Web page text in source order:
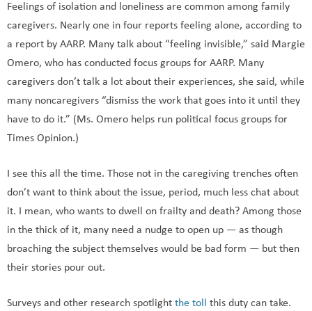
Feelings of isolation and loneliness are common among family
caregivers. Nearly one in four reports feeling alone, according to
a report by AARP. Many talk about “feeling invisible,” said Margie
Omero, who has conducted focus groups for AARP. Many
caregivers don’t talk a lot about their experiences, she said, while
many noncaregivers “dismiss the work that goes into it until they
have to do it.” (Ms. Omero helps run political focus groups for
Times Opinion.)
I see this all the time. Those not in the caregiving trenches often
don’t want to think about the issue, period, much less chat about
it. I mean, who wants to dwell on frailty and death? Among those
in the thick of it, many need a nudge to open up — as though
broaching the subject themselves would be bad form — but then
their stories pour out.
Surveys and other research spotlight the toll this duty can take.